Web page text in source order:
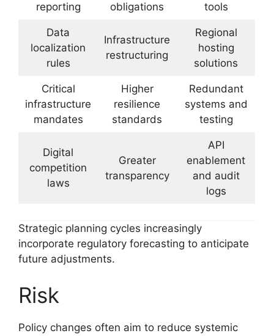
reporting
obligations
tools
Data
localization
rules
Infrastructure
restructuring
Regional
hosting
solutions
Critical
infrastructure
mandates
Higher
resilience
standards
Redundant
systems and
testing
Digital
competition
laws
Greater
transparency
API
enablement
and audit
logs
Strategic planning cycles increasingly
incorporate regulatory forecasting to anticipate
future adjustments.
Risk
Policy changes often aim to reduce systemic